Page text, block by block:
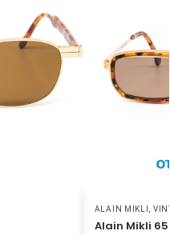
ALAIN MIKLI
Alain Mikli